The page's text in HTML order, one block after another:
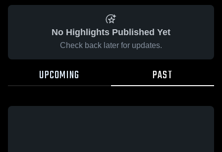
No Highlights Published Yet
Check back later for updates.
UPCOMING PAST